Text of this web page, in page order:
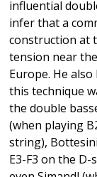
influential
infer that a
construction at
tension near
Europe. He
this technique
the double
(when playing
string),
E3-F3 on the